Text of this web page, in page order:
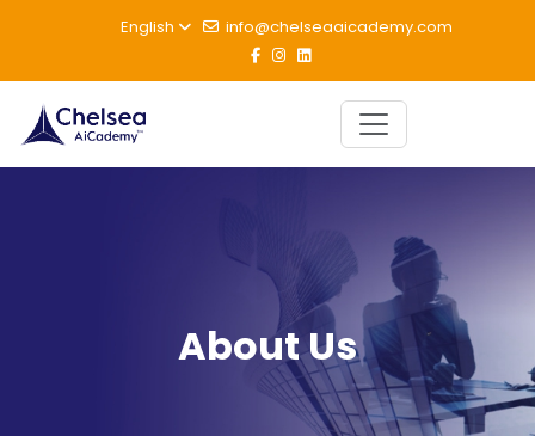
English info@chelseaaicademy.com
About Us